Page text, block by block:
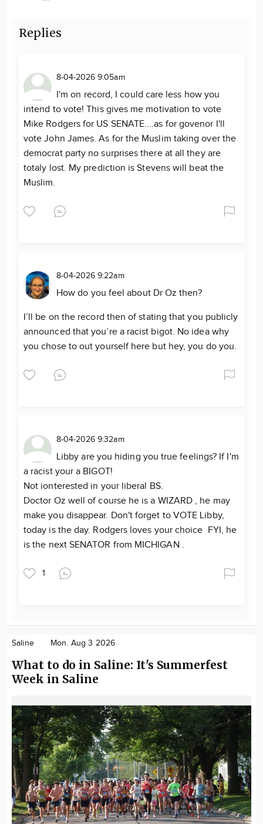
Replies
8-04-2026 9:05am
I'm on record, I could care less how you
intend to vote! This gives me motivation to vote
Mike Rodgers for US SENATE....as for govenor I'll
vote John James. As for the Muslim taking over the
democrat party no surprises there at all they are
totaly lost. My prediction is Stevens will beat the
Muslim.
8-04-2026 9:22am
How do you feel about Dr Oz then?
I’ll be on the record then of stating that you publicly
announced that you’re a racist bigot. No idea why
you chose to out yourself here but hey, you do you.
8-04-2026 9:32am
Libby are you hiding you true feelings? If I'm
a racist your a BIGOT!
Not ionterested in your liberal BS.
Doctor Oz well of course he is a WIZARD , he may
make you disappear. Don't forget to VOTE Libby,
today is the day. Rodgers loves your choice FYI, he
is the next SENATOR from MICHIGAN .
1
Saline Mon. Aug 3 2026
What to do in Saline: It's Summerfest
Week in Saline